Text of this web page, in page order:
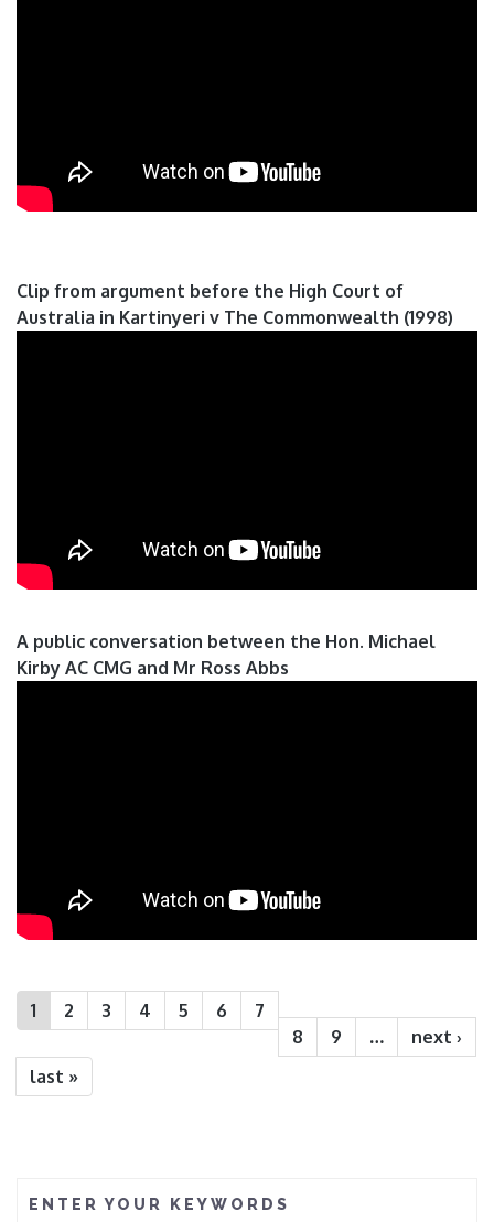
Clip from argument before the High Court of
Australia in Kartinyeri v The Commonwealth (1998)
A public conversation between the Hon. Michael
Kirby AC CMG and Mr Ross Abbs
1 2 3 4 5 6
7
8
9 …
next ›
last »
ENTER YOUR KEYWORDS